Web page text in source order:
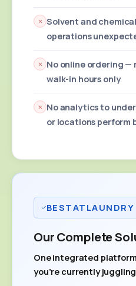
Solvent and
operations
No online ordering —
walk-in hours only
No analytics to
or locations perform
BESTATLAUNDRY
Our Complete
One integrated
you're currently